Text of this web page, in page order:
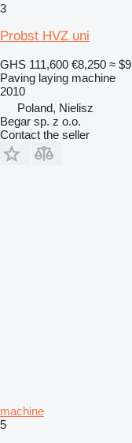
3
Probst HVZ uni
GHS 111,600 €8,250 ≈
Paving laying machine
2010
Poland, Nielisz
Begar sp. z o.o.
Contact the seller
machine
5